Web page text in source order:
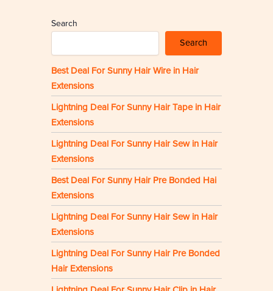
Search
Search
Best Deal For Sunny Hair Wire in Hair
Extensions
Lightning Deal For Sunny Hair Tape in Hair
Extensions
Lightning Deal For Sunny Hair Sew in Hair
Extensions
Best Deal For Sunny Hair Pre Bonded Hai
Extensions
Lightning Deal For Sunny Hair Sew in Hair
Extensions
Lightning Deal For Sunny Hair Pre Bonded
Hair Extensions